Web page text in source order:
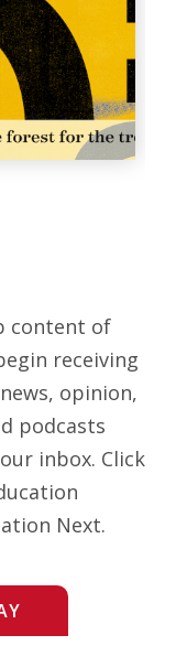
content of
receiving
opinion,
podcasts
inbox. Click
Next.